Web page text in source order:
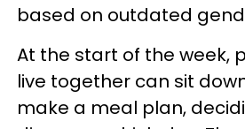
based on outdated
At the start of the week,
live together can sit
make a meal plan,